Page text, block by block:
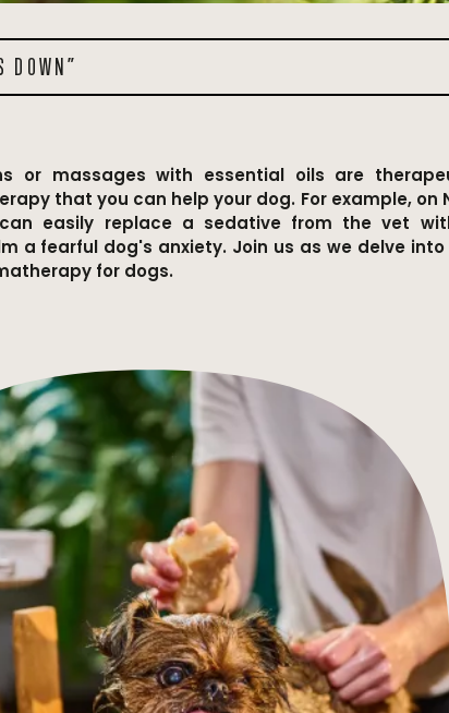
DOWN”
or massages with essential oils are
that you can help your dog. For example, on
can easily replace a sedative from the vet
a fearful dog's anxiety. Join us as we delve
for dogs.